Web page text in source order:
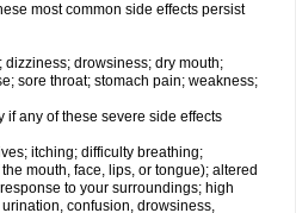
most common side effects persist
drowsiness; dry mouth;
sore throat; stomach pain; weakness;
any of these severe side effects
itching; difficulty breathing;
mouth, face, lips, or tongue); altered
to your surroundings; high
confusion, drowsiness,